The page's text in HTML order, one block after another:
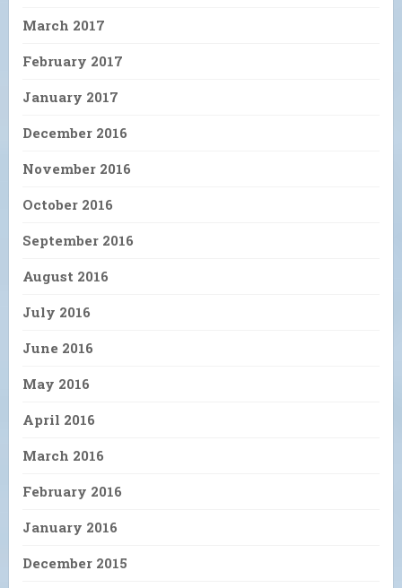
March 2017
February 2017
January 2017
December 2016
November 2016
October 2016
September 2016
August 2016
July 2016
June 2016
May 2016
April 2016
March 2016
February 2016
January 2016
December 2015